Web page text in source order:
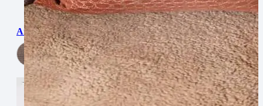
Argentina
View Now